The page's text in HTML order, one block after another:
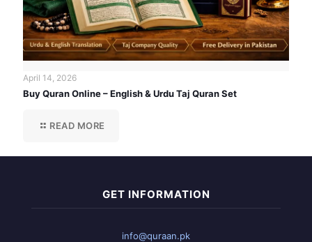
April 14, 2026
Buy Quran Online – English & Urdu Taj Quran Set
READ MORE
GET INFORMATION
info@quraan.pk